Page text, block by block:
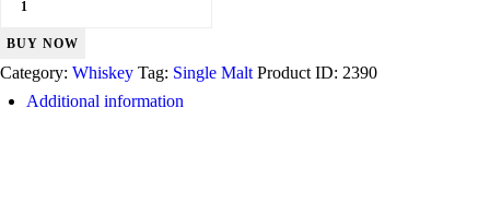
Glendullan
BUY NOW
Category: Whiskey Tag: Single Malt Product ID: 2390
Additional information